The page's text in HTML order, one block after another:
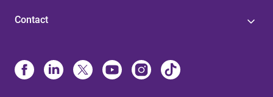
Contact